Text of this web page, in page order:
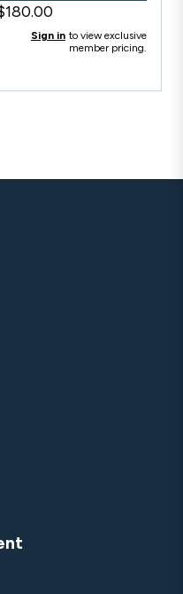
Sign in to view exclusive
member pricing.